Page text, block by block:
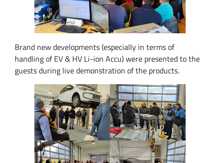
Brand new developments (especially in terms of
handling of EV & HV Li-ion Accu) were presented to the
guests during live demonstration of the products.